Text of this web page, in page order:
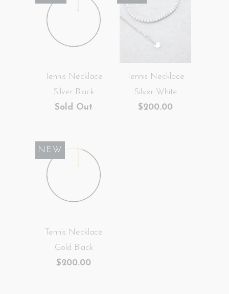
Tennis Necklace
Silver Black
Sold Out
Tennis Necklace
Silver White
$200.00
Tennis Necklace
Gold Black
$200.00
NEW